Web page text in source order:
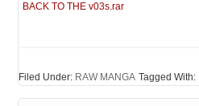
BACK TO THE v03s.rar
Filed Under: RAW MANGA Tagged With: